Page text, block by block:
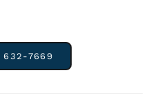
632-7669